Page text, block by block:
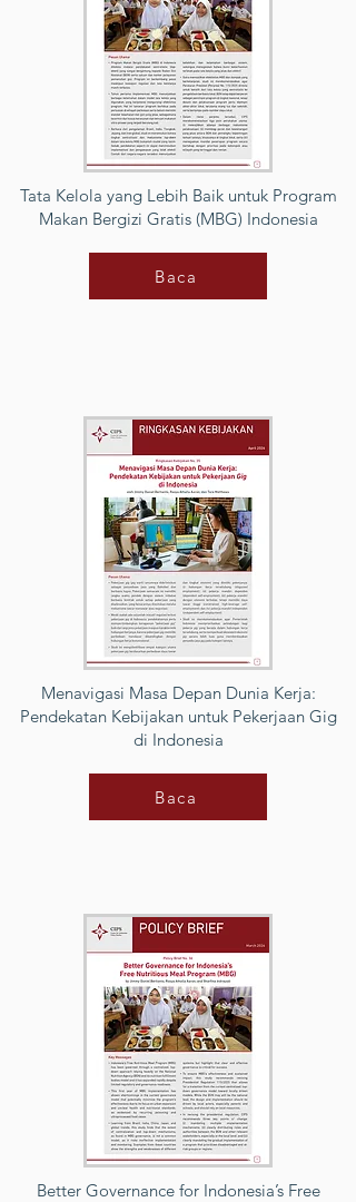
Tata Kelola yang Lebih Baik untuk Program
Makan Bergizi Gratis (MBG) Indonesia
Baca
Menavigasi Masa Depan Dunia Kerja:
Pendekatan Kebijakan untuk Pekerjaan Gig
di Indonesia
Baca
Better Governance for Indonesia’s Free